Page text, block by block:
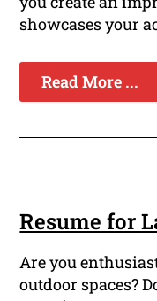
showcases your
Read More ...
Resume for
Are you
outdoor spaces?